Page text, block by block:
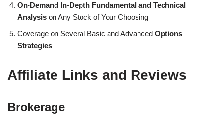
On-Demand In-Depth Fundamental and Technical
Analysis on Any Stock of Your Choosing
Coverage on Several Basic and Advanced Options
Strategies
Affiliate Links and Reviews
Brokerage